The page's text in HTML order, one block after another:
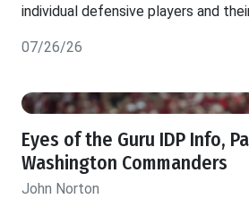
individual defensive players and
07/26/26
Eyes of the Guru IDP Info,
Washington Commanders
John Norton